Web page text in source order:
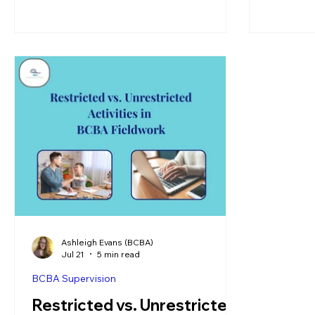
Restricted vs. Unrestricted
BCBA Supervision
Ashleigh Evans (BCBA)
Jul 21
5 min read